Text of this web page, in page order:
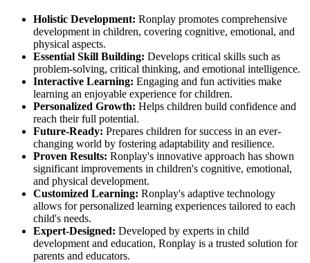
Holistic Development: Ronplay promotes comprehensive
development in children, covering cognitive, emotional, and
physical aspects.
Essential Skill Building: Develops critical skills such as
problem-solving, critical thinking, and emotional intelligence.
Interactive Learning: Engaging and fun activities make
learning an enjoyable experience for children.
Personalized Growth: Helps children build confidence and
reach their full potential.
Future-Ready: Prepares children for success in an ever-
changing world by fostering adaptability and resilience.
Proven Results: Ronplay's innovative approach has shown
significant improvements in children's cognitive, emotional,
and physical development.
Customized Learning: Ronplay's adaptive technology
allows for personalized learning experiences tailored to each
child's needs.
Expert-Designed: Developed by experts in child
development and education, Ronplay is a trusted solution for
parents and educators.